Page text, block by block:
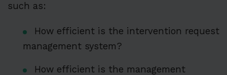
such as:
How efficient is the intervention request
management system?
How efficient is the management